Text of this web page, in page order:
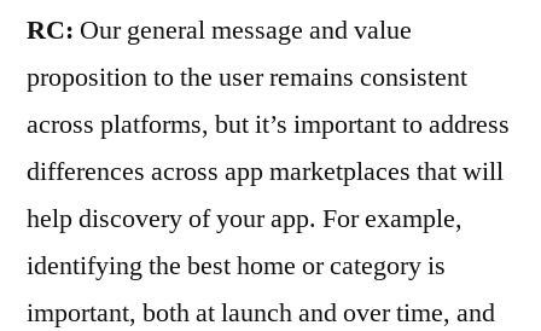
RC: Our general message and value
proposition to the user remains consistent
across platforms, but it’s important to address
differences across app marketplaces that will
help discovery of your app. For example,
identifying the best home or category is
important, both at launch and over time, and